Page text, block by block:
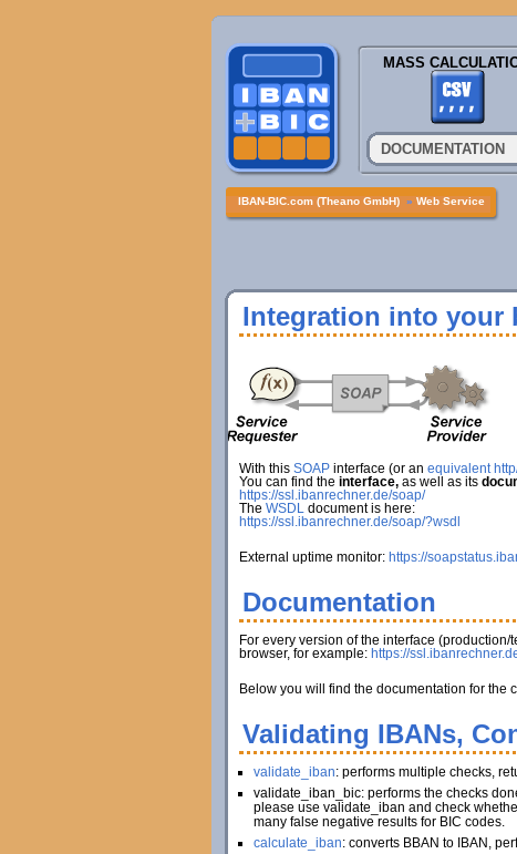
MASS
DOCUMENTATION
IBAN-BIC.com (Theano GmbH) » Web Service
Integration into your
With this SOAPinterface (or an equivalent
You can find the interface,as well as its
https://ssl.ibanrechner.de/soap/
The WSDLdocument is here:
https://ssl.ibanrechner.de/soap/?wsdl
External uptime monitor: https://
Documentation
For every version of the interface
browser, for example: https://
Below you will find the documentation for the
Validating IBANs,
validate_iban: performs multiple checks,
validate_iban_bic: performs the checks
please use validate_iban and check
many false negative results for BIC codes.
calculate_iban: converts BBAN to IBAN,